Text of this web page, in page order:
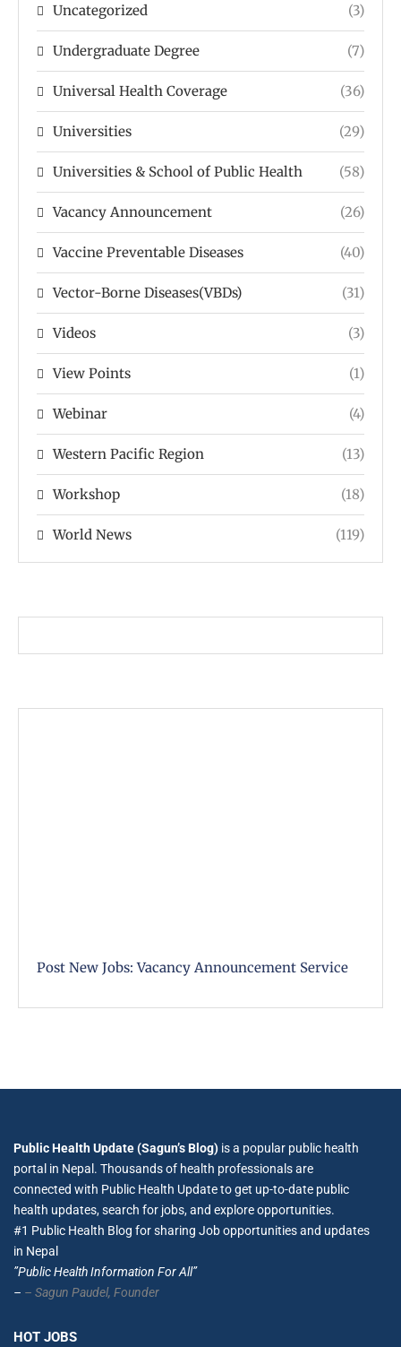
Uncategorized (3)
Undergraduate Degree (7)
Universal Health Coverage (36)
Universities (29)
Universities & School of Public Health (58)
Vacancy Announcement (26)
Vaccine Preventable Diseases (40)
Vector-Borne Diseases(VBDs) (31)
Videos (3)
View Points (1)
Webinar (4)
Western Pacific Region (13)
Workshop (18)
World News (119)
Post New Jobs: Vacancy Announcement Service
Public Health Update (Sagun’s Blog) is a popular public health
portal in Nepal. Thousands of health professionals are
connected with Public Health Update to get up-to-date public
health updates, search for jobs, and explore opportunities.
#1 Public Health Blog for sharing Job opportunities and updates
in Nepal
”Public Health Information For All”
– – Sagun Paudel, Founder
HOT JOBS